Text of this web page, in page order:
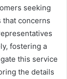
seeking
that concerns
fostering a
this service
the details